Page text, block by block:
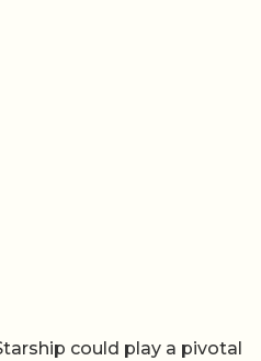
could play a pivotal